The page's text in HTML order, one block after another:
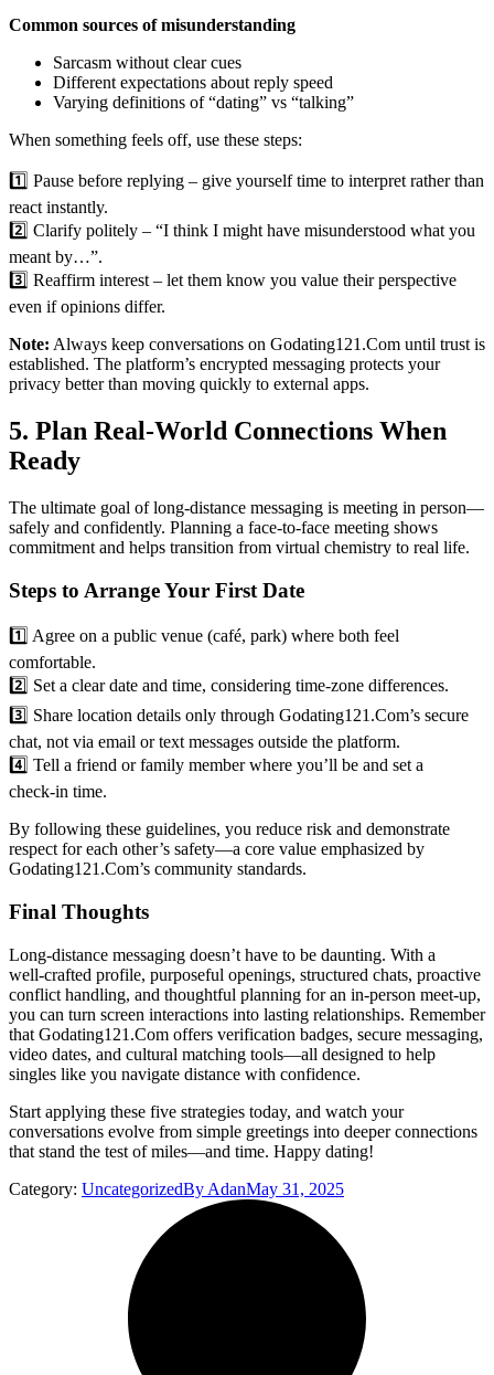
Common sources of misunderstanding
Sarcasm without clear cues
Different expectations about reply speed
Varying definitions of “dating” vs “talking”
When something feels off, use these steps:
1️⃣ Pause before replying – give yourself time to interpret rather than
react instantly.
2️⃣ Clarify politely – “I think I might have misunderstood what you
meant by…”.
3️⃣ Reaffirm interest – let them know you value their perspective
even if opinions differ.
Note: Always keep conversations on Godating121.Com until trust is
established. The platform’s encrypted messaging protects your
privacy better than moving quickly to external apps.
5. Plan Real‑World Connections When
Ready
The ultimate goal of long‑distance messaging is meeting in person—
safely and confidently. Planning a face‑to‑face meeting shows
commitment and helps transition from virtual chemistry to real life.
Steps to Arrange Your First Date
1️⃣ Agree on a public venue (café, park) where both feel
comfortable.
2️⃣ Set a clear date and time, considering time‑zone differences.
3️⃣ Share location details only through Godating121.Com’s secure
chat, not via email or text messages outside the platform.
4️⃣ Tell a friend or family member where you’ll be and set a
check‑in time.
By following these guidelines, you reduce risk and demonstrate
respect for each other’s safety—a core value emphasized by
Godating121.Com’s community standards.
Final Thoughts
Long‑distance messaging doesn’t have to be daunting. With a
well‑crafted profile, purposeful openings, structured chats, proactive
conflict handling, and thoughtful planning for an in‑person meet‑up,
you can turn screen interactions into lasting relationships. Remember
that Godating121.Com offers verification badges, secure messaging,
video dates, and cultural matching tools—all designed to help
singles like you navigate distance with confidence.
Start applying these five strategies today, and watch your
conversations evolve from simple greetings into deeper connections
that stand the test of miles—and time. Happy dating!
Category: UncategorizedBy AdanMay 31, 2025